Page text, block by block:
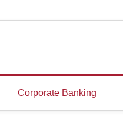
Corporate Banking